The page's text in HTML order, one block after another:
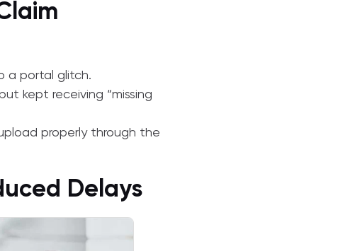
a portal glitch.
kept receiving “missing
properly through the
Delays